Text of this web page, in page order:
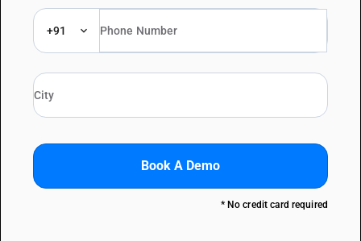
+91
Book A Demo
* No credit card required